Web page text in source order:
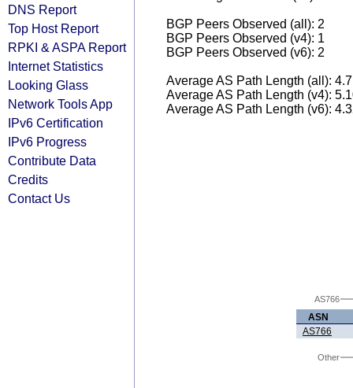
DNS Report
Top Host Report
RPKI & ASPA Report
Internet Statistics
Looking Glass
Network Tools App
IPv6 Certification
IPv6 Progress
Contribute Data
Credits
Contact Us
BGP Peers Observed (all): 2
BGP Peers Observed (v4): 1
BGP Peers Observed (v6): 2
Average AS Path Length (all):
Average AS Path Length (v4):
Average AS Path Length (v6):
AS766
ASN
AS766
Other